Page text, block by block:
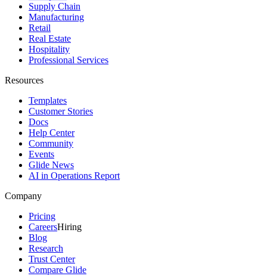
Supply Chain
Manufacturing
Retail
Real Estate
Hospitality
Professional Services
Resources
Templates
Customer Stories
Docs
Help Center
Community
Events
Glide News
AI in Operations Report
Company
Pricing
CareersHiring
Blog
Research
Trust Center
Compare Glide